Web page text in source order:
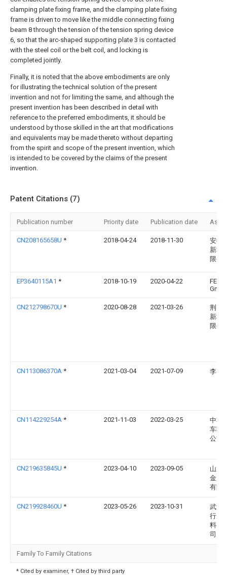
clamping plate fixing frame, and the clamping plate fixing
frame is driven to move like the middle connecting fixing
beam 8 through the tension of the tension spring device
6, so that the arc-shaped supporting plate 3 is contacted
with the steel coil or the belt coil, and locking is
completed jointly.
Finally, it is noted that the above embodiments are only
for illustrating the technical solution of the present
invention and not for limiting the same, and although the
present invention has been described in detail with
reference to the preferred embodiments, it should be
understood by those skilled in the art that modifications
and equivalents may be made thereto without departing
from the spirit and scope of the present invention, which
is intended to be covered by the claims of the present
invention.
Patent Citations (7)
Publication number Priority date Publication date
CN208165658U * 2018-04-24 2018-11-30
安徽
新材
限公
EP3640115A1 * 2018-10-19 2020-04-22
FEIL
CN212798670U * 2020-08-28 2021-03-26
荆门
新材
限公
CN113086370A * 2021-03-04 2021-07-09 李睿
CN114229254A * 2021-11-03 2022-03-25
中车
车辆
公司
CN219635845U * 2023-04-10 2023-09-05
山东
金属
有限
CN219928460U * 2023-05-26 2023-10-31
武汉
行冶
料有
司
Family To Family Citations
* Cited by examiner, † Cited by third party